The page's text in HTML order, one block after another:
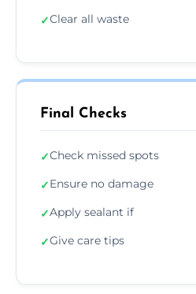
✓Clear all waste
Final Checks
✓Check missed spots
✓Ensure no damage
✓Apply sealant if
✓Give care tips